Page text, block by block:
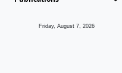
Friday, August 7, 2026